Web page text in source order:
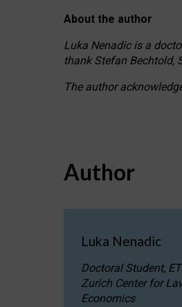
About the author
Luka Nenadic is a
thank Stefan Bechtold,
The author
Author
Luka Nenadic
Doctoral Student,
Zurich Center for
Economics